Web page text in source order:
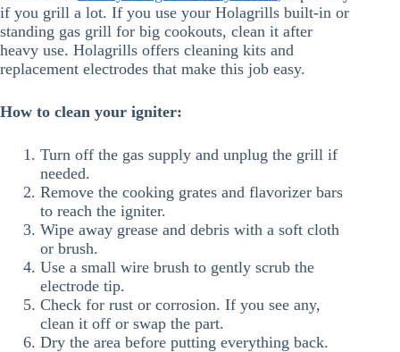
if you grill a lot. If you use your Holagrills built-in or
standing gas grill for big cookouts, clean it after
heavy use. Holagrills offers cleaning kits and
replacement electrodes that make this job easy.
How to clean your igniter:
Turn off the gas supply and unplug the grill if
needed.
Remove the cooking grates and flavorizer bars
to reach the igniter.
Wipe away grease and debris with a soft cloth
or brush.
Use a small wire brush to gently scrub the
electrode tip.
Check for rust or corrosion. If you see any,
clean it off or swap the part.
Dry the area before putting everything back.